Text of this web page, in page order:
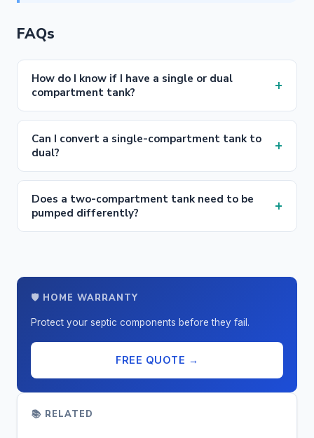
FAQs
How do I know if I have a single or dual
compartment tank?
+
Can I convert a single-compartment tank to
dual?
+
Does a two-compartment tank need to be
pumped differently?
+
🛡️ HOME WARRANTY
Protect your septic components before they fail.
FREE QUOTE →
📚 RELATED